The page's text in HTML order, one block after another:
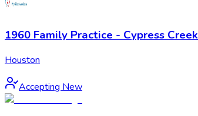
1960 Family Practice - Cypress Creek
Houston
Accepting New